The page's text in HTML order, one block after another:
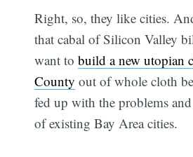
Right, so, they like cities.
that cabal of Silicon Valley
want tobuild a new utopian
County out of whole cloth
fed up with the problems and
of existing Bay Area cities.